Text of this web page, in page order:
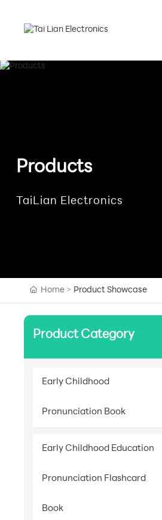
Products
TaiLian Electronics
Home Product Showcase
Product Category
Early Childhood
Pronunciation Book
Early Childhood Education
Pronunciation Flashcard
Book